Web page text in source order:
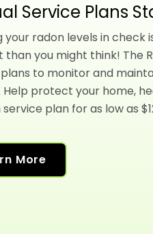
Service Plans
your radon levels in check
than you might think! The
to monitor and
Help protect your home,
plan for as low as
More